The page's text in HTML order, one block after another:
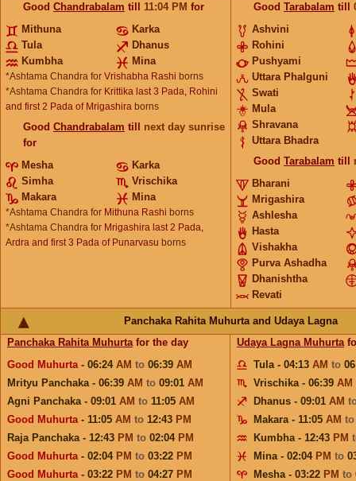
Good Chandrabalam till 11:04 PM for
Mithuna
Karka
Tula
Dhanus
Kumbha
Mina
*Ashtama Chandra for Vrishabha Rashi borns
*Ashtama Chandra for Krittika last 3 Pada, Rohini
and first 2 Pada of Mrigashira borns
Good Chandrabalam till next day sunrise
for
Mesha
Karka
Simha
Vrischika
Makara
Mina
*Ashtama Chandra for Mithuna Rashi borns
*Ashtama Chandra for Mrigashira last 2 Pada,
Ardra and first 3 Pada of Punarvasu borns
Good Tarabalam till
Ashvini
Rohini
Pushyami
Uttara Phalguni
Swati
Mula
Shravana
Uttara Bhadra
Good Tarabalam till
Bharani
Mrigashira
Ashlesha
Hasta
Vishakha
Purva Ashadha
Dhanishtha
Revati
Panchaka Rahita Muhurta and Udaya Lagna
Panchaka Rahita Muhurtafor the day
Good Muhurta- 06:24 AM to 06:39 AM
Mrityu Panchaka - 06:39 AM to 09:01 AM
Agni Panchaka - 09:01 AM to 11:05 AM
Good Muhurta- 11:05 AM to 12:43 PM
Raja Panchaka - 12:43 PM to 02:04 PM
Good Muhurta- 02:04 PM to 03:22 PM
Good Muhurta- 03:22 PM to 04:27 PM
Udaya Lagna Muhurta
Tula - 04:13 AM to
Vrischika - 06:39 AM
Dhanus - 09:01 AM
Makara - 11:05 AM
Kumbha - 12:43 PM
Mina - 02:04 PM to
Mesha - 03:22 PM to